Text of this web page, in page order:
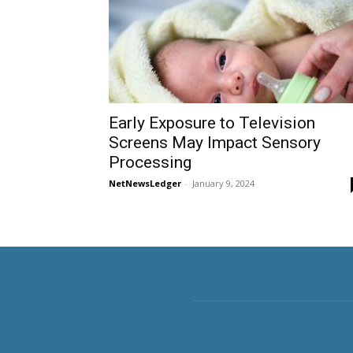
Early Exposure to Television
Screens May Impact Sensory
Processing
NetNewsLedger - January 9, 2024